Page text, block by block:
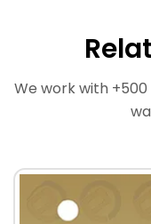
We work with